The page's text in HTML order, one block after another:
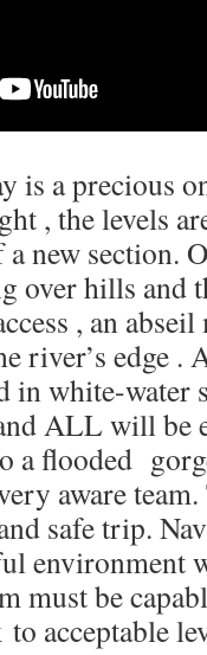
is a precious
, the levels
new section.
over hills and
, an abseil
river’s edge .
white-water
ALL will be
a flooded
aware
safe trip.
environment
must be
acceptable